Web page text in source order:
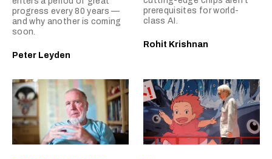
progress every 80 years —
and why another is coming
soon.
Peter Leyden
prerequisites for world-
class AI.
Rohit Krishnan